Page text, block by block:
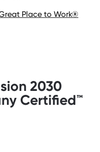
Place to Work®
2030
Certified™️